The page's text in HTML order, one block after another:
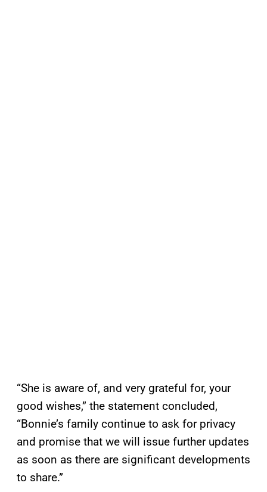
“She is aware of, and very grateful for, your
good wishes,” the statement concluded,
“Bonnie’s family continue to ask for privacy
and promise that we will issue further updates
as soon as there are significant developments
to share.”